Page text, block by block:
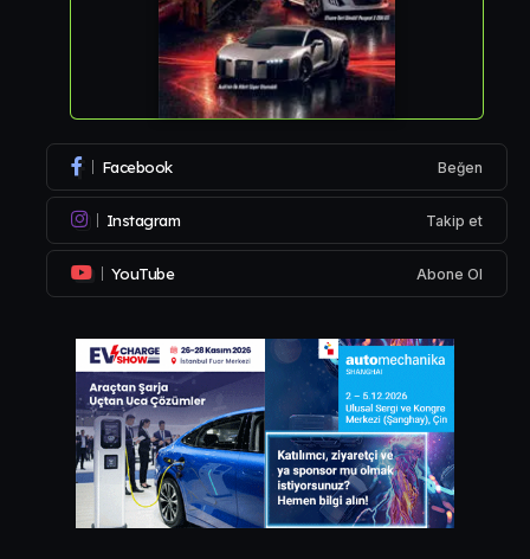
Facebook Beğen
Instagram Takip et
YouTube Abone Ol